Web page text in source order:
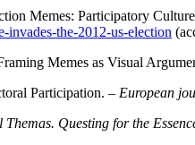
Memes: Participatory
invades-the-2012-us-election
Memes as Visual
Participation. – European
Themas. Questing for the